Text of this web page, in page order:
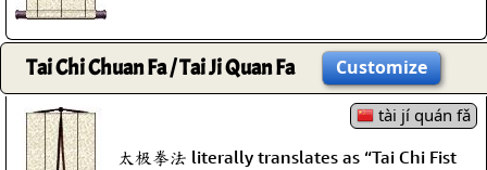
Tai Chi Chuan Fa / Tai Ji Quan Fa Customize
tài jí quán fǎ
太极拳法 literally translates as “Tai Chi Fist